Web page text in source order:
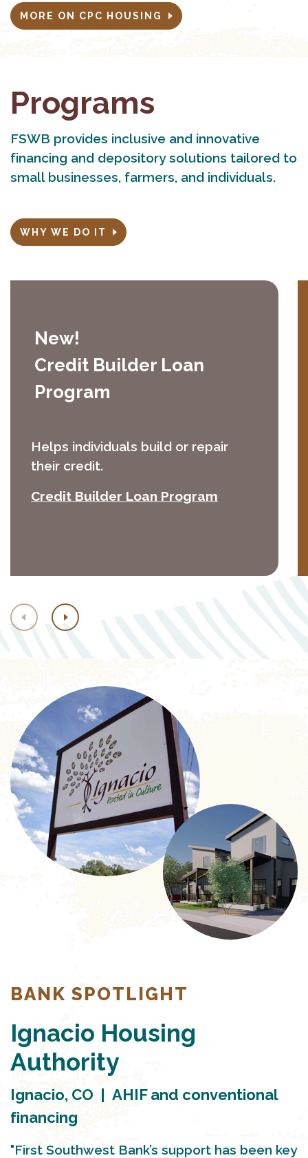
MORE ON CPC HOUSING
Programs
FSWB provides inclusive and innovative
financing and depository solutions tailored to
small businesses, farmers, and individuals.
WHY WE DO IT
New!
Credit Builder Loan
Program
Helps individuals build or repair
their credit.
Credit Builder Loan Program
PreviousNext
BANK SPOTLIGHT
Ignacio Housing
Authority
Ignacio, CO | AHIF and conventional
financing
"First Southwest Bank’s support has been key